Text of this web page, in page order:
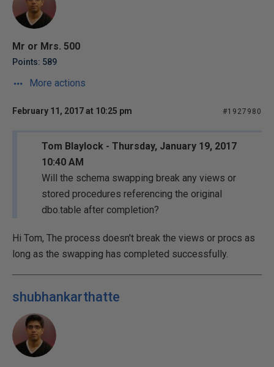
Mr or Mrs. 500
Points: 589
More actions
February 11, 2017 at 10:25 pm #1927980
Tom Blaylock - Thursday, January 19, 2017
10:40 AM
Will the schema swapping break any views or
stored procedures referencing the original
dbo.table after completion?
Hi Tom, The process doesn't break the views or procs as
long as the swapping has completed successfully.
shubhankarthatte